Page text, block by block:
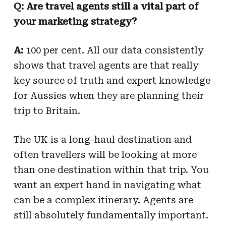
Q: Are travel agents still a vital part of
your marketing strategy?
A:100 per cent. All our data consistently
shows that travel agents are that really
key source of truth and expert knowledge
for Aussies when they are planning their
trip to Britain.
The UK is a long-haul destination and
often travellers will be looking at more
than one destination within that trip. You
want an expert hand in navigating what
can be a complex itinerary. Agents are
still absolutely fundamentally important.